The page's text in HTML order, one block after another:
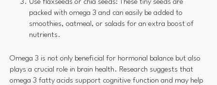
Use flaxseeds or chia seeds: These tiny seeds are
packed with omega 3 and can easily be added to
smoothies, oatmeal, or salads for an extra boost of
nutrients.
Omega 3 is not only beneficial for hormonal balance but also
plays a crucial role in brain health. Research suggests that
omega 3 fatty acids support cognitive function and may help